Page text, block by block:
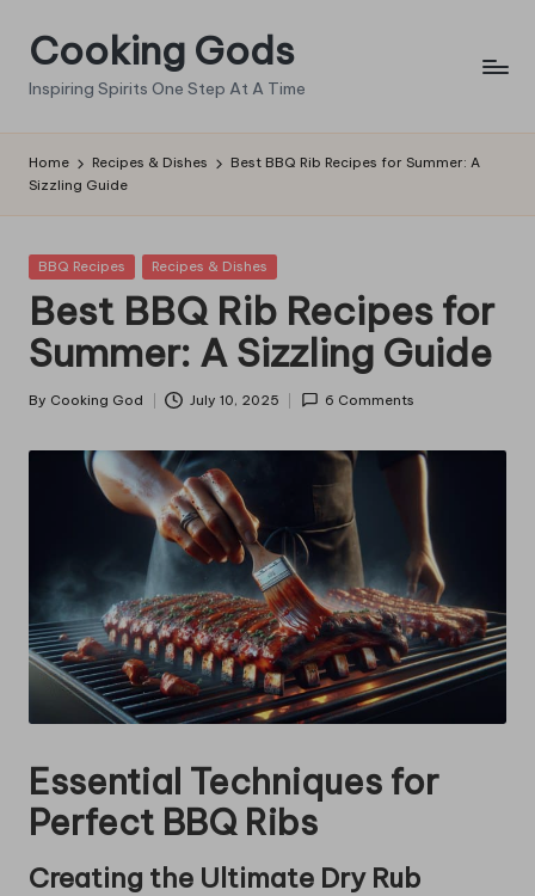
Skip
content
Cooking Gods
Inspiring Spirits One Step At A Time
Home Recipes & Dishes
Best BBQ Rib Recipes for Summer: A
Sizzling Guide
Posted
BBQ Recipes Recipes & Dishes
Best BBQ Rib Recipes for
Summer: A Sizzling Guide
Posted
By Cooking God July 10, 2025 6 Comments
Essential Techniques for
Perfect BBQ Ribs
Creating the Ultimate Dry Rub